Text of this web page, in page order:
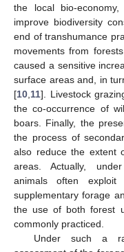
the local bio-
improve biodiversity
end of transhumance
movements from
caused a sensitive
surface areas and, in
[10 11]. Livestock
the co-occurrence of
boars. Finally, the
the process of
also reduce the extent
areas. Actually,
animals often
supplementary forage
the use of both forest
commonly practiced.
Under such a